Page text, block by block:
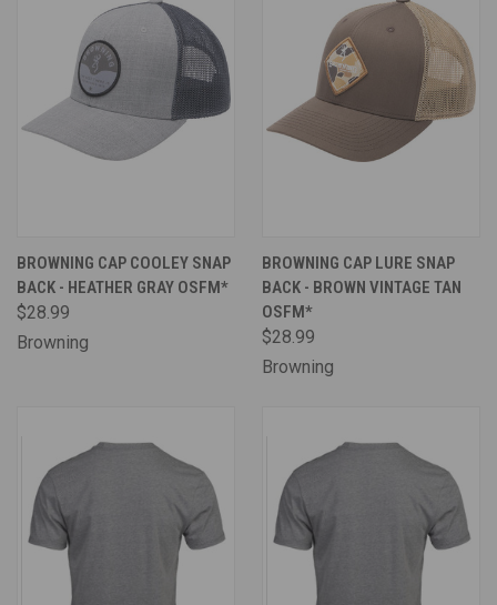
BROWNING CAP COOLEY SNAP
BACK - HEATHER GRAY OSFM*
$28.99
Browning
BROWNING CAP LURE SNAP
BACK - BROWN VINTAGE TAN
OSFM*
$28.99
Browning